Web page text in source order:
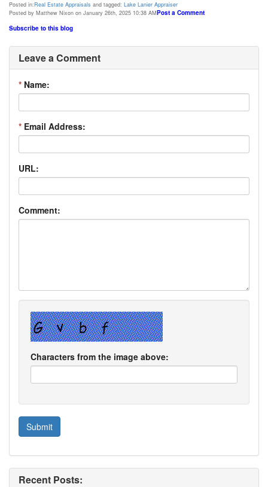
Posted in:Real Estate Appraisals and tagged: Lake Lanier Appraiser
Posted by Matthew Nixon on January 26th, 2025 10:38 AMPost a Comment
Subscribe to this blog
Leave a Comment
* Name:
* Email Address:
URL:
Comment:
Characters from the image above:
Recent Posts: